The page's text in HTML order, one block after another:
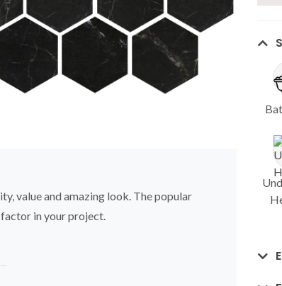
value and amazing look. The popular
in your project.